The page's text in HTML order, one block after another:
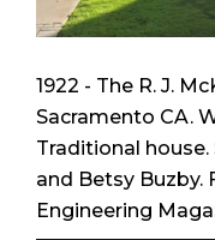
1922 - The R. J.
Sacramento CA.
Traditional house.
and Betsy Buzby.
Engineering